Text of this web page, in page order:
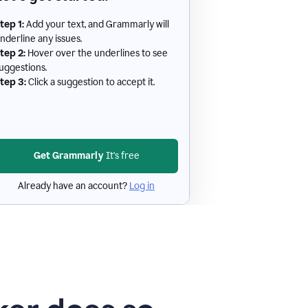
1:Add your text, and Grammarly will
any issues.
2: Hover over the underlines to see
3:Click a suggestion to accept it.
Get GrammarlyIt's free
Already have an account? Log in